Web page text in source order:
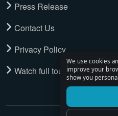
We use cookies
improve your
show you
analyze our
our visitors are
Press Release
Contact Us
Privacy Policy
Watch full tour